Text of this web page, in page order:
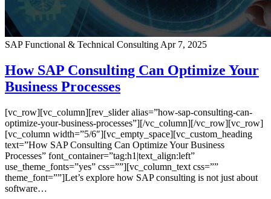
SAP Functional & Technical Consulting Apr 7, 2025
How SAP Consulting Can Optimize Your
Business Processes
[vc_row][vc_column][rev_slider alias=”how-sap-consulting-can-
optimize-your-business-processes”][/vc_column][/vc_row][vc_row]
[vc_column width=”5/6″][vc_empty_space][vc_custom_heading
text=”How SAP Consulting Can Optimize Your Business
Processes” font_container=”tag:h1|text_align:left”
use_theme_fonts=”yes” css=””][vc_column_text css=””
theme_font=””]Let’s explore how SAP consulting is not just about
software…